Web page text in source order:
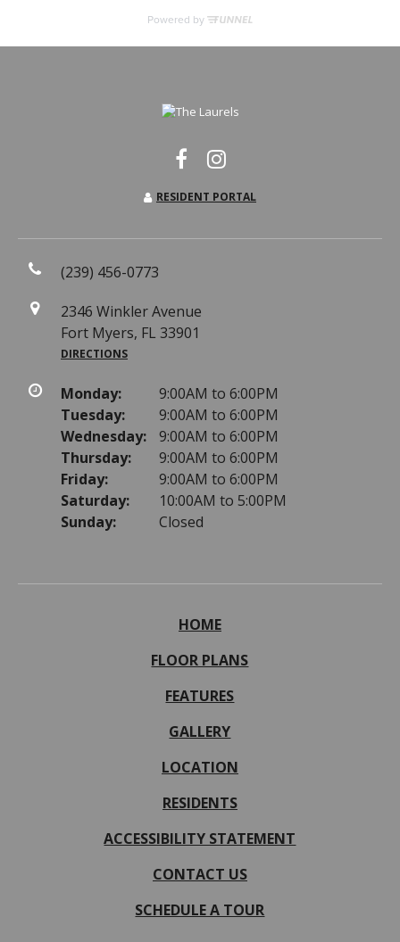
RESIDENT PORTAL
(239) 456-0773
2346 Winkler Avenue
Fort Myers, FL 33901
DIRECTIONS
Monday:
9:00AM to 6:00PM
Tuesday:
9:00AM to 6:00PM
Wednesday:
9:00AM to 6:00PM
Thursday:
9:00AM to 6:00PM
Friday:
9:00AM to 6:00PM
Saturday:
10:00AM to 5:00PM
Sunday:
Closed
HOME
FLOOR PLANS
FEATURES
GALLERY
LOCATION
RESIDENTS
ACCESSIBILITY STATEMENT
CONTACT US
SCHEDULE A TOUR